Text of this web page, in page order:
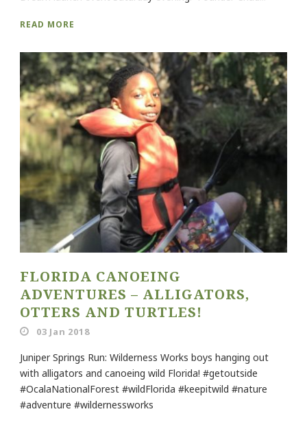
READ MORE
FLORIDA CANOEING
ADVENTURES – ALLIGATORS,
OTTERS AND TURTLES!
03 Jan 2018
Juniper Springs Run: Wilderness Works boys hanging out
with alligators and canoeing wild Florida! #getoutside
#OcalaNationalForest #wildFlorida #keepitwild #nature
#adventure #wildernessworks